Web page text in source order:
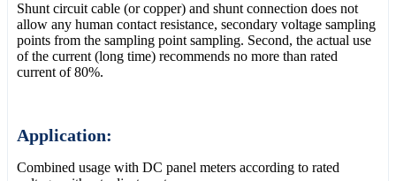
Shunt circuit cable (or copper) and shunt connection does not
allow any human contact resistance, secondary voltage sampling
points from the sampling point sampling. Second, the actual use
of the current (long time) recommends no more than rated
current of 80%.
Application:
Combined usage with DC panel meters according to rated